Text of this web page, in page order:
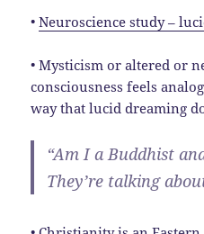
•Neuroscience study –
• Mysticism or altered or
consciousness feels
way that lucid dreaming
“Am I a Buddhist
They’re talking